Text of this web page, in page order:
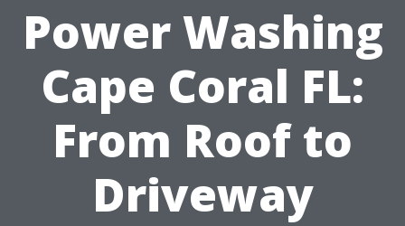
Power Washing
Cape Coral FL:
From Roof to
Driveway